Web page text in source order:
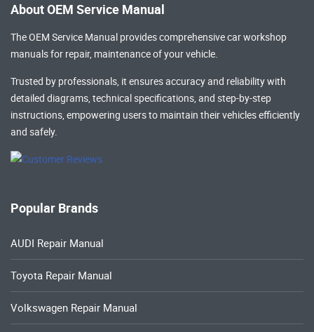
About OEM Service Manual
The OEM Service Manual provides comprehensivecar workshop
manualsfor repair, maintenance of your vehicle.
Trusted by professionals, it ensures accuracy and reliability with
detailed diagrams, technical specifications, and step-by-step
instructions, empowering users to maintain their vehicles efficiently
and safely.
Popular Brands
AUDI Repair Manual
Toyota Repair Manual
Volkswagen Repair Manual